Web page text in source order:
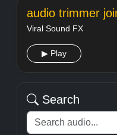
Viral Sound FX
▶ Play
Search